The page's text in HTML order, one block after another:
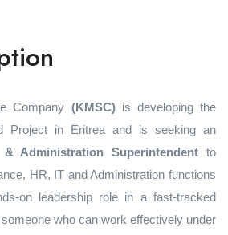
Company (KMSC)is developing the
Project in Eritrea and is seeking an
& Administration Superintendent to
HR, IT and Administration functions
leadership role in a fast‑tracked
who can work effectively under